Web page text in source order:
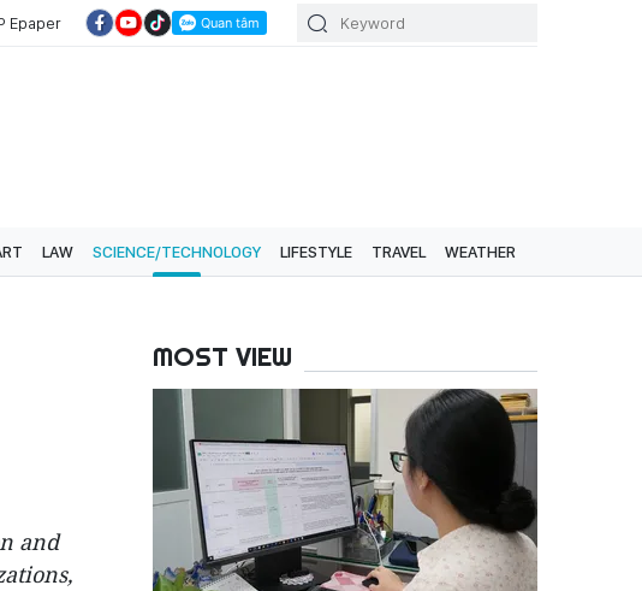
Epaper
LAW SCIENCE/TECHNOLOGY LIFESTYLE TRAVEL WEATHER
and
MOST VIEW